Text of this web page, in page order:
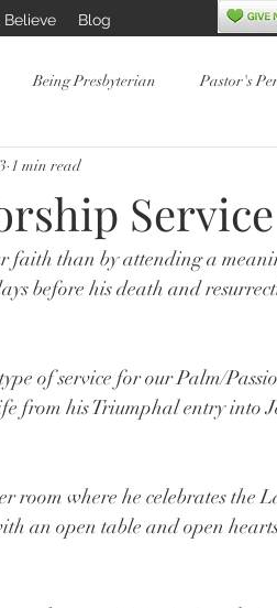
Blog
Being Presbyterian Pastor's
Service
1 min read
faith than by attending a
before his death and
of service for our Palm/
from his Triumphal entry into
room where he celebrates the
an open table and open